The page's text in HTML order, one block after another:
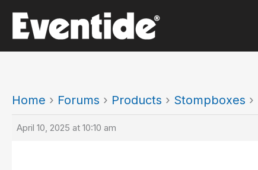
content
Home › Forums › Products › Stompboxes ›
April 10, 2025 at 10:10 am